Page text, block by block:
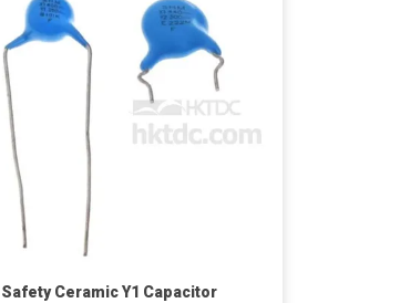
Safety Ceramic Y1 Capacitor